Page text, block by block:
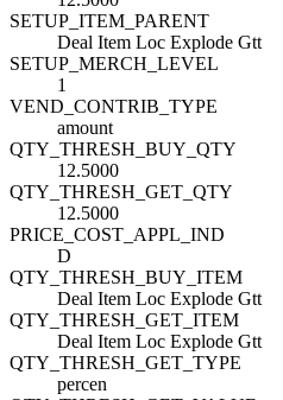
SETUP_ITEM_PARENT
Deal Item Loc Explode Gtt
SETUP_MERCH_LEVEL
1
VEND_CONTRIB_TYPE
amount
QTY_THRESH_BUY_QTY
12.5000
QTY_THRESH_GET_QTY
12.5000
PRICE_COST_APPL_IND
D
QTY_THRESH_BUY_ITEM
Deal Item Loc Explode Gtt
QTY_THRESH_GET_ITEM
Deal Item Loc Explode Gtt
QTY_THRESH_GET_TYPE
percen